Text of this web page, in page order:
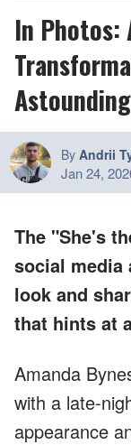
In Photos:
By Andrii
Jan 24,
The "She's
social media
look and
that hints at
Amanda
with a late-
appearance